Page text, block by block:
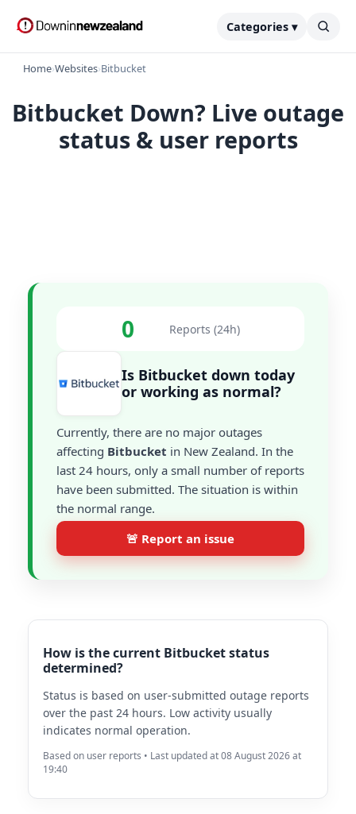
Categories ▾
Home›Websites›Bitbucket
Bitbucket Down? Live outage
status & user reports
0 Reports (24h)
Is Bitbucket down today
or working as normal?
Currently, there are no major outages
affecting Bitbucket in New Zealand. In the
last 24 hours, only a small number of reports
have been submitted. The situation is within
the normal range.
🚨 Report an issue
How is the current Bitbucket status
determined?
Status is based on user-submitted outage reports
over the past 24 hours. Low activity usually
indicates normal operation.
Based on user reports • Last updated at 08 August 2026 at
19:40